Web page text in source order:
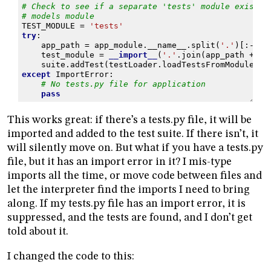
# Check to see if a separate 'tests' module
# models module
TEST_MODULE =
'tests'
try:
app_path = app_module . __name__ . split ( '.' )[: -
test_module = __import__ ( '.' . join ( app_path +
suite . addTest ( testLoader. loadTestsFromModule
except
ImportError:
# No tests.py file for application
pass
This works great: if there’s a tests.py file, it will be
imported and added to the test suite. If there isn’t, it
will silently move on. But what if you have a tests.py
file, but it has an import error in it? I mis-type
imports all the time, or move code between files and
let the interpreter find the imports I need to bring
along. If my tests.py file has an import error, it is
suppressed, and the tests are found, and I don’t get
told about it.
I changed the code to this: